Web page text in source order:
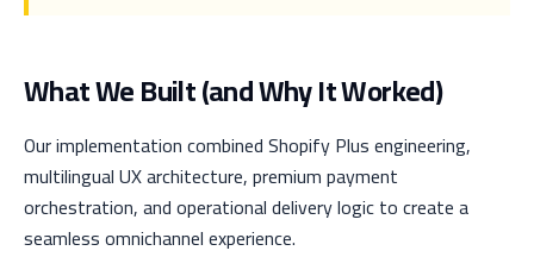
What We Built (and Why It Worked)
Our implementation combined Shopify Plus engineering,
multilingual UX architecture, premium payment
orchestration, and operational delivery logic to create a
seamless omnichannel experience.